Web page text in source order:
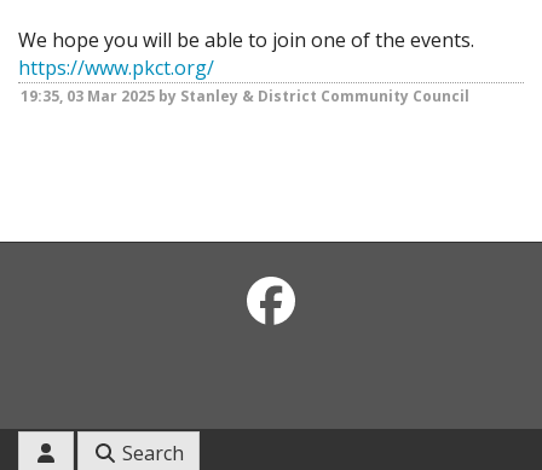
We hope you will be able to join one of the events.
https://www.pkct.org/
19:35, 03 Mar 2025 by Stanley & District Community Council
Search